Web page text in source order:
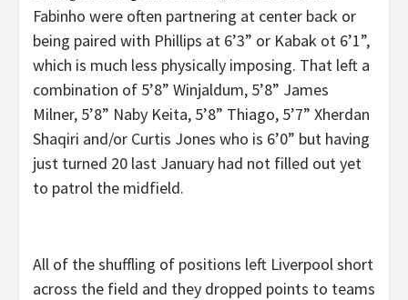
Fabinho were often partnering at center back or
being paired with Phillips at 6’3” or Kabak ot 6’1”,
which is much less physically imposing. That left a
combination of 5’8” Winjaldum, 5’8” James
Milner, 5’8” Naby Keita, 5’8” Thiago, 5’7” Xherdan
Shaqiri and/or Curtis Jones who is 6’0” but having
just turned 20 last January had not filled out yet
to patrol the midfield.
All of the shuffling of positions left Liverpool short
across the field and they dropped points to teams